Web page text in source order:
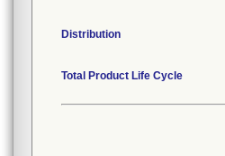
Distribution
Total Product Life Cycle